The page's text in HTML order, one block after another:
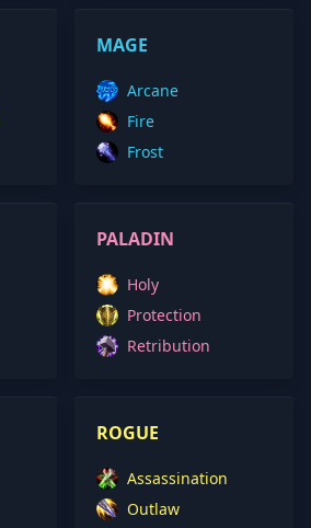
MAGE
Arcane
Fire
Frost
PALADIN
Holy
Protection
Retribution
ROGUE
Assassination
Outlaw